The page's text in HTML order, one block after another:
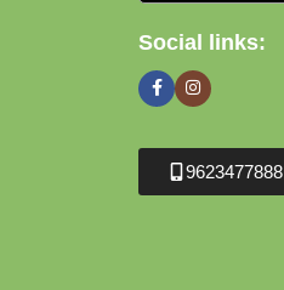
Social links:
9623477888